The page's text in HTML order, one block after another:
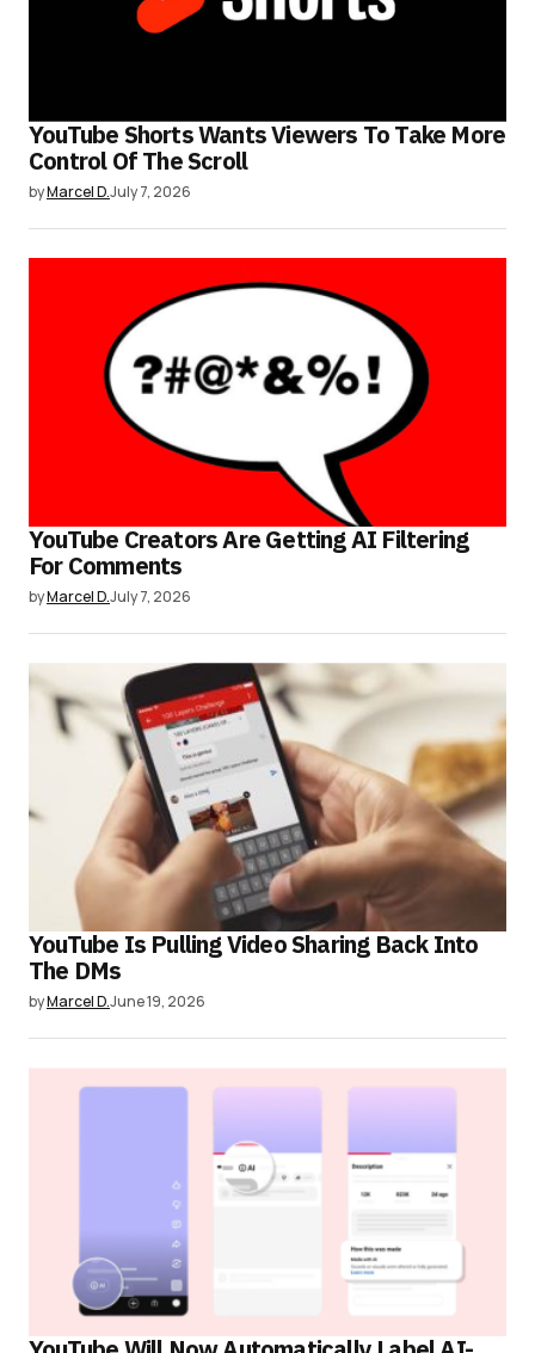
YouTube Shorts Wants Viewers To Take More
Control Of The Scroll
byMarcel D.July 7, 2026
YouTube Creators Are Getting AI Filtering
For Comments
byMarcel D.July 7, 2026
YouTube Is Pulling Video Sharing Back Into
The DMs
byMarcel D.June 19, 2026